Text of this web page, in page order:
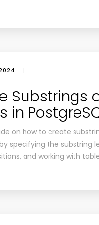
|
Substrings
in
on how to create
by specifying the substring
and working with